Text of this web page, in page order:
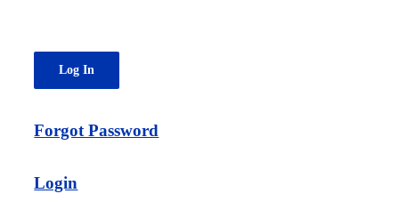
Forgot Password
Login